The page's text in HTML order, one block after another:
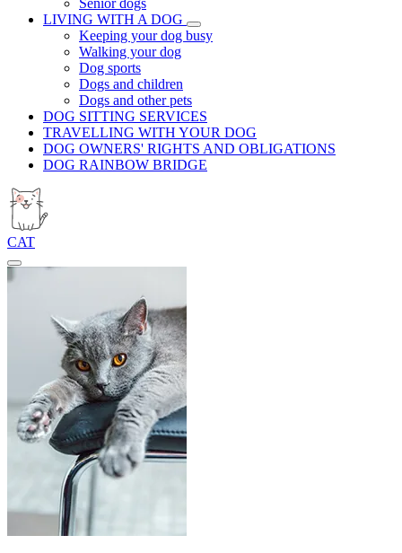
Senior dogs
LIVING WITH A DOG
Keeping your dog busy
Walking your dog
Dog sports
Dogs and children
Dogs and other pets
DOG SITTING SERVICES
TRAVELLING WITH YOUR DOG
DOG OWNERS' RIGHTS AND OBLIGATIONS
DOG RAINBOW BRIDGE
CAT